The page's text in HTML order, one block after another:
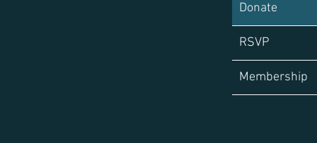
Donate
RSVP
Membership